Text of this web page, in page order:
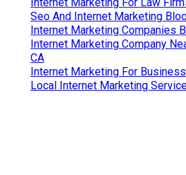
Seo And Internet Marketing
Internet Marketing Companies
Internet Marketing Company
CA
Internet Marketing For
Local Internet Marketing